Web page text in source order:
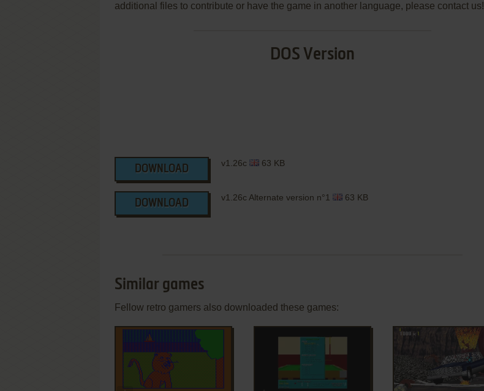
additional files to contribute or have the game in another language, please contact us!
DOS Version
DOWNLOAD
v1.26c 63 KB
DOWNLOAD
v1.26c Alternate version n°1 63 KB
Similar games
Fellow retro gamers also downloaded these games: